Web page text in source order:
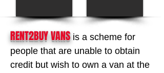
RENT2BUY VANSis a scheme for
people that are unable to obtain
credit but wish to own a van at the